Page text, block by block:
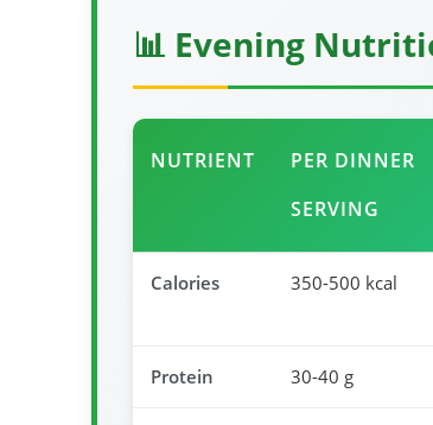
📊 Evening
NUTRIENT
PER DINNER
SERVING
Calories 350-500 kcal
Protein 30-40 g